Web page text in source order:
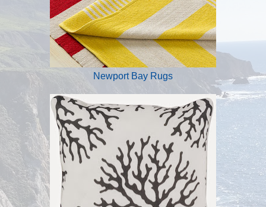
Newport Bay Rugs